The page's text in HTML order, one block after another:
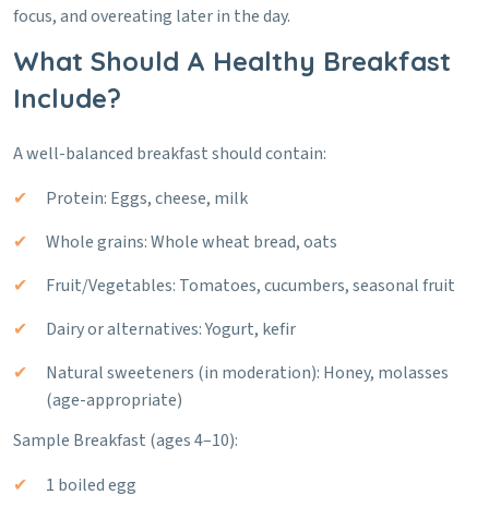
focus, and overeating later in the day.
What Should A Healthy Breakfast
Include?
A well-balanced breakfast should contain:
Protein: Eggs, cheese, milk
Whole grains: Whole wheat bread, oats
Fruit/Vegetables: Tomatoes, cucumbers, seasonal fruit
Dairy or alternatives: Yogurt, kefir
Natural sweeteners (in moderation): Honey, molasses
(age-appropriate)
Sample Breakfast (ages 4–10):
1 boiled egg